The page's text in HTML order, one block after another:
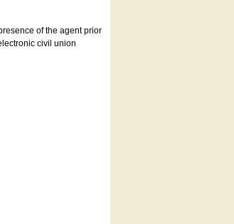
of the agent prior
civil union